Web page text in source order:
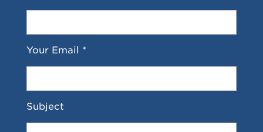
Your Email *
Subject